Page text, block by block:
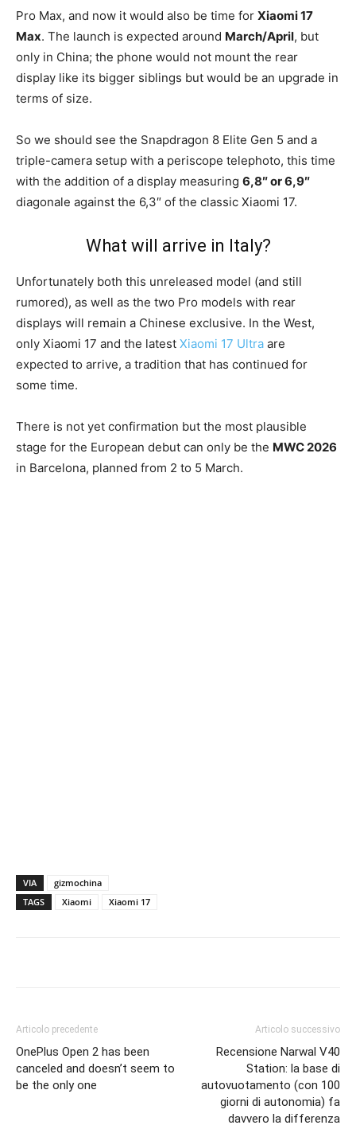
Pro Max, and now it would also be time for Xiaomi 17
Max. The launch is expected around March/April, but
only in China; the phone would not mount the rear
display like its bigger siblings but would be an upgrade in
terms of size.
So we should see the Snapdragon 8 Elite Gen 5 and a
triple-camera setup with a periscope telephoto, this time
with the addition of a display measuring 6,8″ or 6,9″
diagonale against the 6,3″ of the classic Xiaomi 17.
What will arrive in Italy?
Unfortunately both this unreleased model (and still
rumored), as well as the two Pro models with rear
displays will remain a Chinese exclusive. In the West,
only Xiaomi 17 and the latest Xiaomi 17 Ultra are
expected to arrive, a tradition that has continued for
some time.
There is not yet confirmation but the most plausible
stage for the European debut can only be the MWC 2026
in Barcelona, planned from 2 to 5 March.
VIA
gizmochina
TAGS
Xiaomi Xiaomi 17
Articolo precedente
OnePlus Open 2 has been
canceled and doesn’t seem to
be the only one
Articolo successivo
Recensione Narwal V40
Station: la base di
autovuotamento (con 100
giorni di autonomia) fa
davvero la differenza